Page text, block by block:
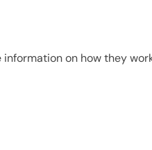
on how they